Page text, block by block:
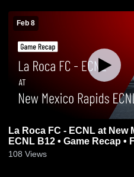
Feb 8
La Roca FC - ECNL at New
ECNL B12 • Game Recap •
108 Views